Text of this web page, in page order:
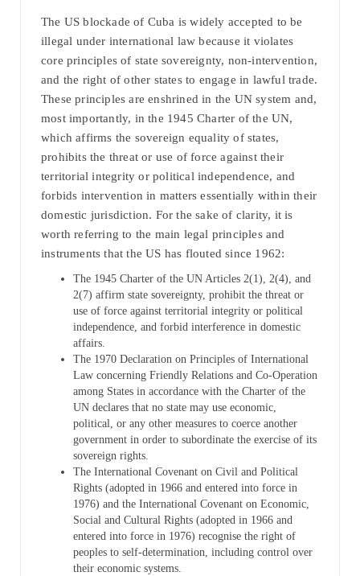
The US blockade of Cuba is widely accepted to be
illegal under international law because it violates
core principles of state sovereignty, non-intervention,
and the right of other states to engage in lawful trade.
These principles are enshrined in the UN system and,
most importantly, in the 1945 Charter of the UN,
which affirms the sovereign equality of states,
prohibits the threat or use of force against their
territorial integrity or political independence, and
forbids intervention in matters essentially within their
domestic jurisdiction. For the sake of clarity, it is
worth referring to the main legal principles and
instruments that the US has flouted since 1962:
The 1945 Charter of the UN Articles 2(1), 2(4), and
2(7) affirm state sovereignty, prohibit the threat or
use of force against territorial integrity or political
independence, and forbid interference in domestic
affairs.
The 1970 Declaration on Principles of International
Law concerning Friendly Relations and Co-Operation
among States in accordance with the Charter of the
UN declares that no state may use economic,
political, or any other measures to coerce another
government in order to subordinate the exercise of its
sovereign rights.
The International Covenant on Civil and Political
Rights (adopted in 1966 and entered into force in
1976) and the International Covenant on Economic,
Social and Cultural Rights (adopted in 1966 and
entered into force in 1976) recognise the right of
peoples to self-determination, including control over
their economic systems.